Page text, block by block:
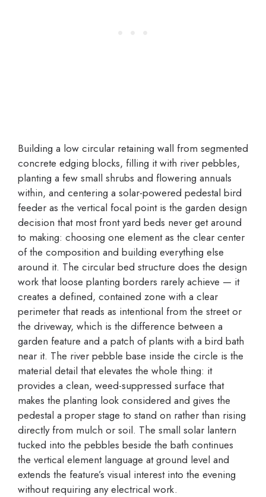
Building a low circular retaining wall from segmented
concrete edging blocks, filling it with river pebbles,
planting a few small shrubs and flowering annuals
within, and centering a solar-powered pedestal bird
feeder as the vertical focal point is the garden design
decision that most front yard beds never get around
to making: choosing one element as the clear center
of the composition and building everything else
around it. The circular bed structure does the design
work that loose planting borders rarely achieve — it
creates a defined, contained zone with a clear
perimeter that reads as intentional from the street or
the driveway, which is the difference between a
garden feature and a patch of plants with a bird bath
near it. The river pebble base inside the circle is the
material detail that elevates the whole thing: it
provides a clean, weed-suppressed surface that
makes the planting look considered and gives the
pedestal a proper stage to stand on rather than rising
directly from mulch or soil. The small solar lantern
tucked into the pebbles beside the bath continues
the vertical element language at ground level and
extends the feature’s visual interest into the evening
without requiring any electrical work.